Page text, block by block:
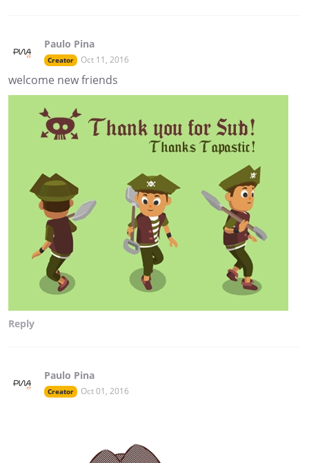
Paulo Pina
Creator Oct 11, 2016
welcome new friends
Reply
Paulo Pina
Creator Oct 01, 2016